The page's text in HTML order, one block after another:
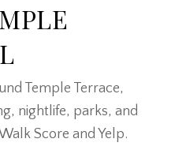
Temple Terrace,
nightlife, parks, and
Score and Yelp.